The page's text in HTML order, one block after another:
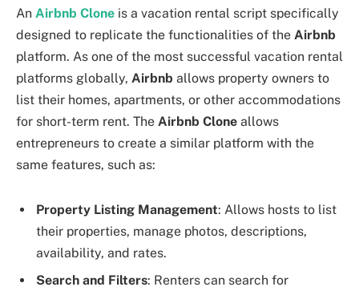
An Airbnb Clone is a vacation rental script specifically
designed to replicate the functionalities of the Airbnb
platform. As one of the most successful vacation rental
platforms globally, Airbnb allows property owners to
list their homes, apartments, or other accommodations
for short-term rent. The Airbnb Clone allows
entrepreneurs to create a similar platform with the
same features, such as:
Property Listing Management: Allows hosts to list
their properties, manage photos, descriptions,
availability, and rates.
Search and Filters: Renters can search for